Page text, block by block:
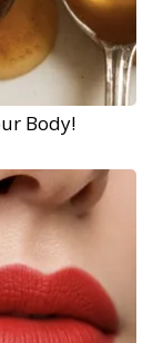
Body!